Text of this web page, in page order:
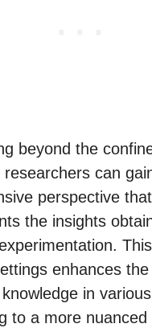
beyond the
researchers can
perspective that
the insights
enhances the
in
to a more nuanced